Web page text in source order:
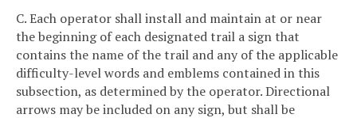
C. Each operator shall install and maintain at or near
the beginning of each designated trail a sign that
contains the name of the trail and any of the applicable
difficulty-level words and emblems contained in this
subsection, as determined by the operator. Directional
arrows may be included on any sign, but shall be